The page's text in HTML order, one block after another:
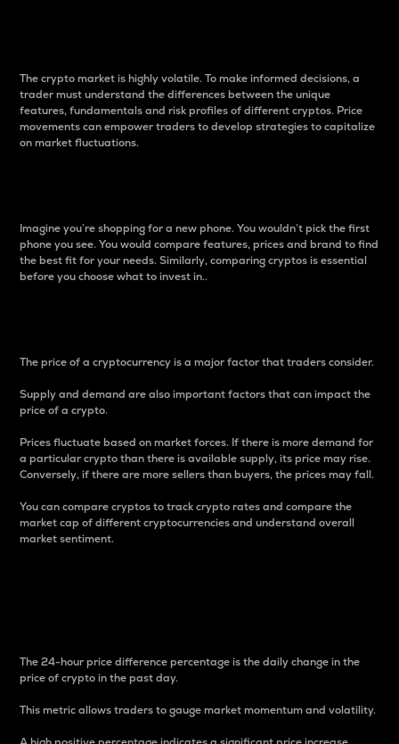
The crypto market is highly volatile. To make informed decisions, a
trader must understand the differences between the unique
features, fundamentals and risk profiles of different cryptos. Price
movements can empower traders to develop strategies to capitalize
on market fluctuations.
Imagine you’re shopping for a new phone. You wouldn’t pick the first
phone you see. You would compare features, prices and brand to find
the best fit for your needs. Similarly, comparing cryptos is essential
before you choose what to invest in..
The price of a cryptocurrency is a major factor that traders consider.
Supply and demand are also important factors that can impact the
price of a crypto.
Prices fluctuate based on market forces. If there is more demand for
a particular crypto than there is available supply, its price may rise.
Conversely, if there are more sellers than buyers, the prices may fall.
You can compare cryptos to track crypto rates and compare the
market cap of different cryptocurrencies and understand overall
market sentiment.
The 24-hour price difference percentage is the daily change in the
price of crypto in the past day.
This metric allows traders to gauge market momentum and volatility.